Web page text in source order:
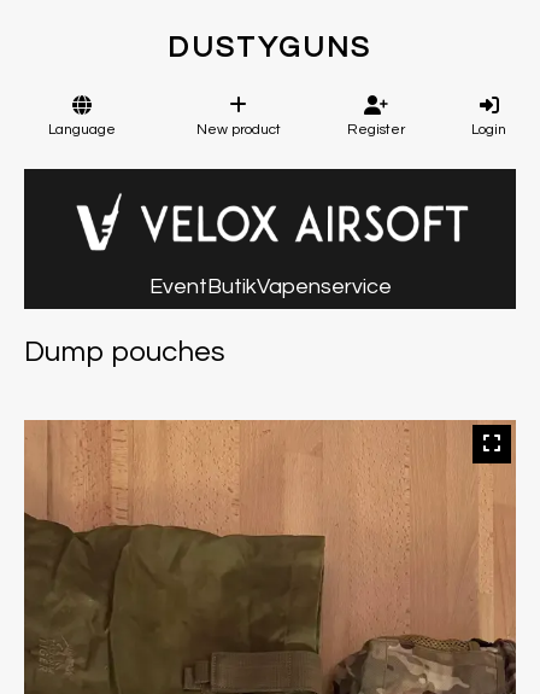
DUSTYGUNS
Language New product Register Login
EventButikVapenservice
Dump pouches